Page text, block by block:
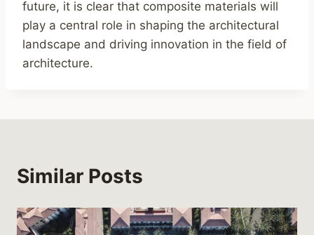
future, it is clear that composite materials will
play a central role in shaping the architectural
landscape and driving innovation in the field of
architecture.
Similar Posts